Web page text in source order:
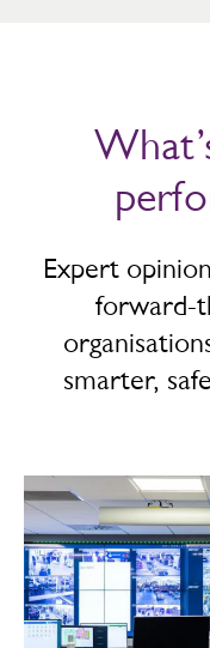
Expert
forward-
smarter,